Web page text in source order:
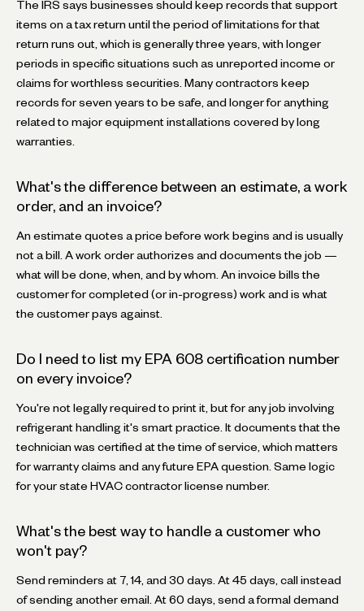
The IRS says businesses should keep records that support
items on a tax return until the period of limitations for that
return runs out, which is generally three years, with longer
periods in specific situations such as unreported income or
claims for worthless securities. Many contractors keep
records for seven years to be safe, and longer for anything
related to major equipment installations covered by long
warranties.
What's the difference between an estimate, a work
order, and an invoice?
An estimate quotes a price before work begins and is usually
not a bill. A work order authorizes and documents the job —
what will be done, when, and by whom. An invoice bills the
customer for completed (or in-progress) work and is what
the customer pays against.
Do I need to list my EPA 608 certification number
on every invoice?
You're not legally required to print it, but for any job involving
refrigerant handling it's smart practice. It documents that the
technician was certified at the time of service, which matters
for warranty claims and any future EPA question. Same logic
for your state HVAC contractor license number.
What's the best way to handle a customer who
won't pay?
Send reminders at 7, 14, and 30 days. At 45 days, call instead
of sending another email. At 60 days, send a formal demand